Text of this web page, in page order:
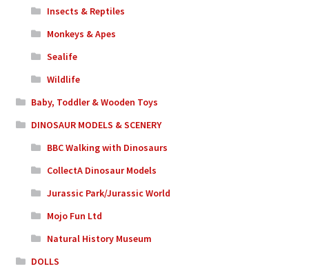
Insects & Reptiles
Monkeys & Apes
Sealife
Wildlife
Baby, Toddler & Wooden Toys
DINOSAUR MODELS & SCENERY
BBC Walking with Dinosaurs
CollectA Dinosaur Models
Jurassic Park/Jurassic World
Mojo Fun Ltd
Natural History Museum
DOLLS